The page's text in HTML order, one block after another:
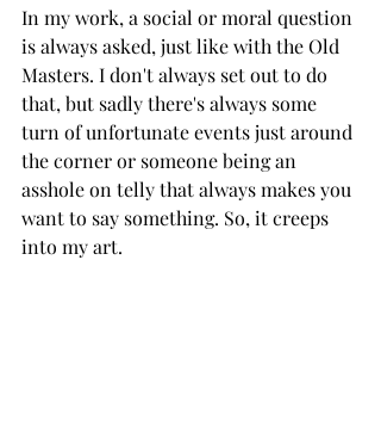
In my work, a social or moral question
is always asked, just like with the Old
Masters. I don't always set out to do
that, but sadly there's always some
turn of unfortunate events just around
the corner or someone being an
asshole on telly that always makes you
want to say something. So, it creeps
into my art.